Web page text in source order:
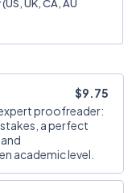
UK, CA, AU
$9.75
proofreader:
a perfect
academic level.